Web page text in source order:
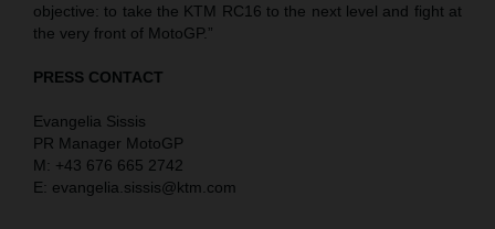
objective: to take the KTM RC16 to the next level and fight at
the very front of MotoGP.”
PRESS CONTACT
Evangelia Sissis
PR Manager MotoGP
M: +43 676 665 2742
E: evangelia.sissis@ktm.com